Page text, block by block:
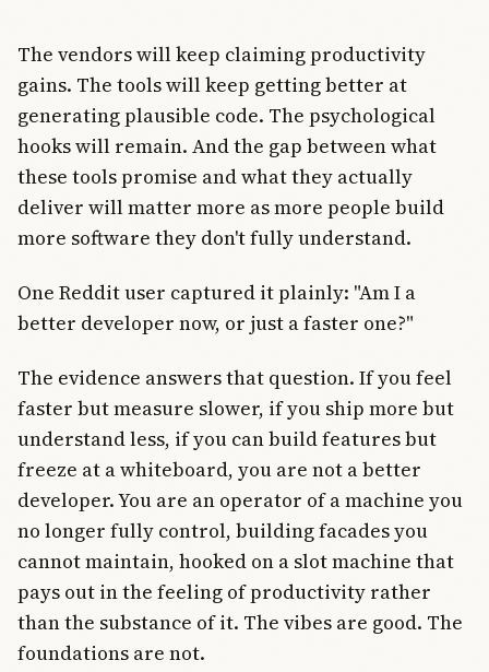
The vendors will keep claiming productivity
gains. The tools will keep getting better at
generating plausible code. The psychological
hooks will remain. And the gap between what
these tools promise and what they actually
deliver will matter more as more people build
more software they don't fully understand.
One Reddit user captured it plainly: "Am I a
better developer now, or just a faster one?"
The evidence answers that question. If you feel
faster but measure slower, if you ship more but
understand less, if you can build features but
freeze at a whiteboard, you are not a better
developer. You are an operator of a machine you
no longer fully control, building facades you
cannot maintain, hooked on a slot machine that
pays out in the feeling of productivity rather
than the substance of it. The vibes are good. The
foundations are not.